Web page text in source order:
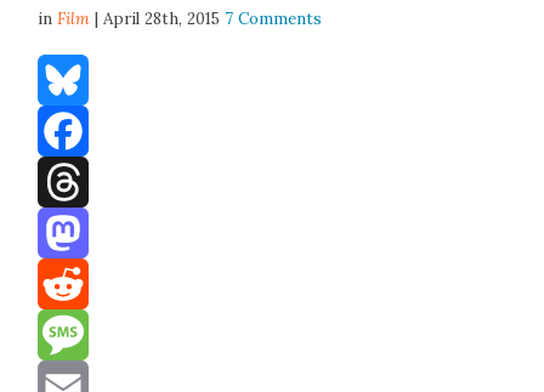
inFilm | April 28th, 2015 7 Comments
Bluesky
Facebook
Threads
Mastodon
Reddit
Message